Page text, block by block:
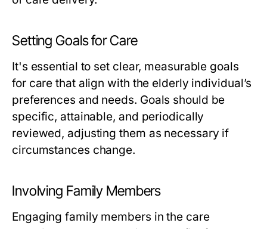
Setting Goals for Care
It's essential to set clear, measurable goals
for care that align with the elderly individual’s
preferences and needs. Goals should be
specific, attainable, and periodically
reviewed, adjusting them as necessary if
circumstances change.
Involving Family Members
Engaging family members in the care